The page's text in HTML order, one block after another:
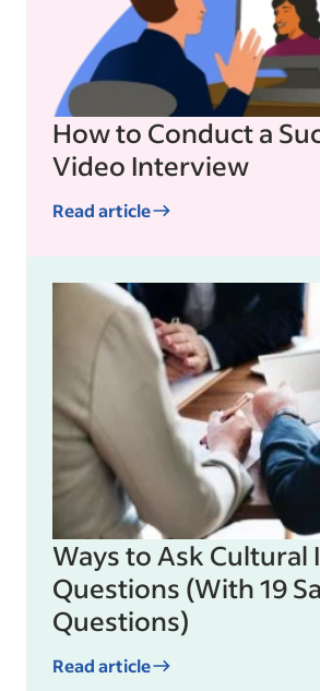
How to Conduct a
Video Interview
Read article
Ways to Ask
Questions (With 19
Questions)
Read article